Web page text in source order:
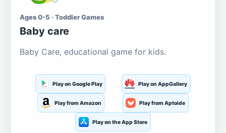
Ages 0-5 · Toddler Games
Baby care
Baby Care, educational game for kids.
Play on Google Play Play on AppGallery
Play from Amazon Play from Aptoide
Play on the App Store